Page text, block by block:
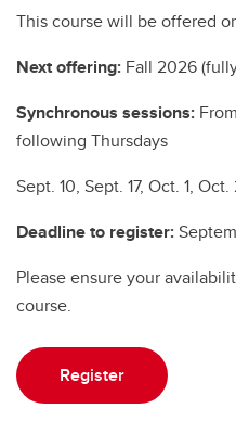
This course will be offered
Next offering: Fall 2026
Synchronous sessions:
following Thursdays
Sept. 10, Sept. 17, Oct. 1,
Deadline to register:
Please ensure your
course.
Register